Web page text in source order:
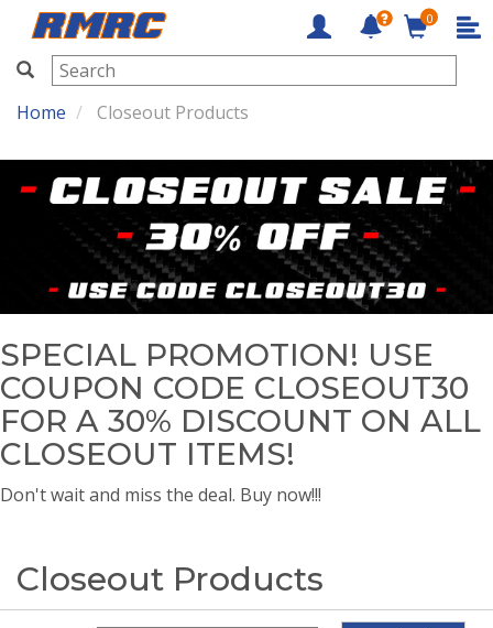
RMRC
0
Home Closeout Products
SPECIAL PROMOTION! USE
COUPON CODE CLOSEOUT30
FOR A 30% DISCOUNT ON ALL
CLOSEOUT ITEMS!
Don't wait and miss the deal. Buy now!!!
Closeout Products